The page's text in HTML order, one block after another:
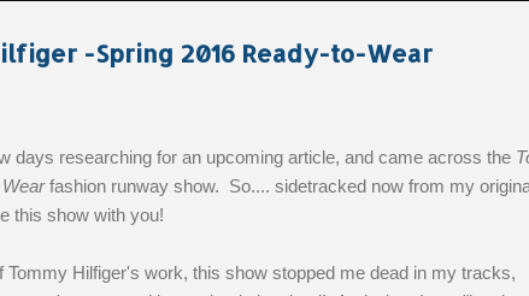
-Spring 2016 Ready-to-Wear
days researching for an upcoming article, and came across the
fashion runway show. So.... sidetracked now from my
this show with you!
Tommy Hilfiger's work, this show stopped me dead in my tracks,